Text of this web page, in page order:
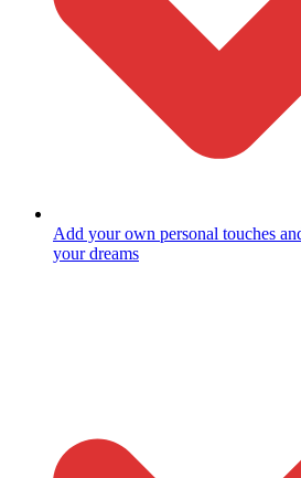
Add your own personal touches
your dreams